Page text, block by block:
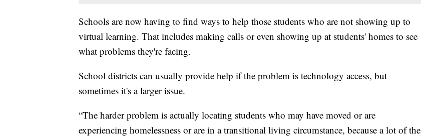
Schools are now having to find ways to help those students who are not showing up to
virtual learning. That includes making calls or even showing up at students' homes to see
what problems they're facing.
School districts can usually provide help if the problem is technology access, but
sometimes it's a larger issue.
“The harder problem is actually locating students who may have moved or are
experiencing homelessness or are in a transitional living circumstance, because a lot of the